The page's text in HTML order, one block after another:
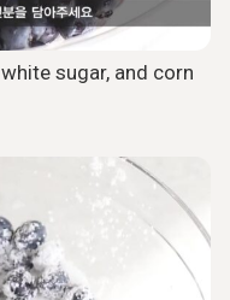
sugar, and corn